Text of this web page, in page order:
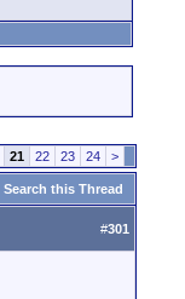
21 22 23 24 >
Search this Thread
#301